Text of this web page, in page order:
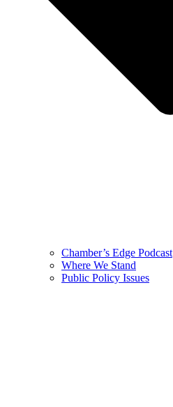
Chamber’s Edge Podcast
Where We Stand
Public Policy Issues